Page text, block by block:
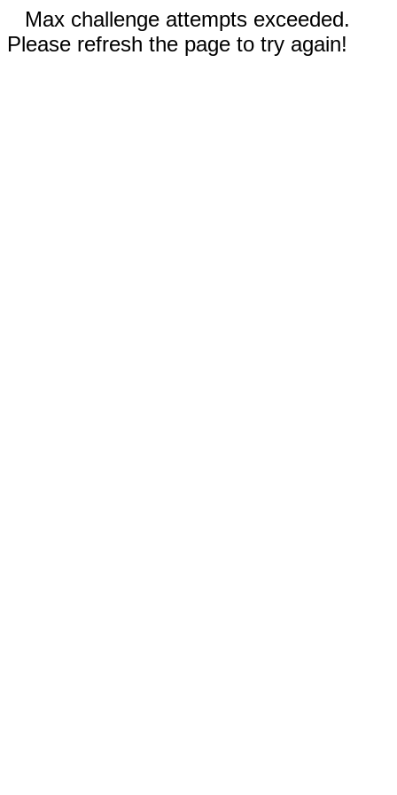
Max challenge attempts exceeded.
Please refresh the page to try again!